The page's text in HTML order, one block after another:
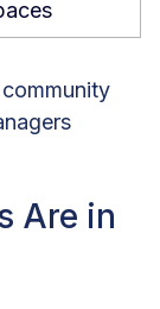
Are in